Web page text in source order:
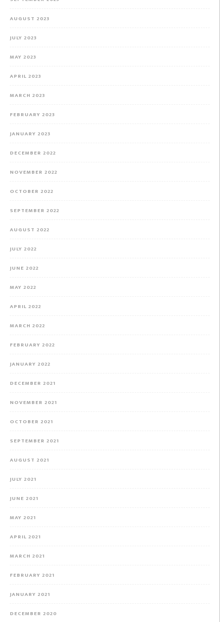
AUGUST 2023
JULY 2023
MAY 2023
APRIL 2023
MARCH 2023
FEBRUARY 2023
JANUARY 2023
DECEMBER 2022
NOVEMBER 2022
OCTOBER 2022
SEPTEMBER 2022
AUGUST 2022
JULY 2022
JUNE 2022
MAY 2022
APRIL 2022
MARCH 2022
FEBRUARY 2022
JANUARY 2022
DECEMBER 2021
NOVEMBER 2021
OCTOBER 2021
SEPTEMBER 2021
AUGUST 2021
JULY 2021
JUNE 2021
MAY 2021
APRIL 2021
MARCH 2021
FEBRUARY 2021
JANUARY 2021
DECEMBER 2020